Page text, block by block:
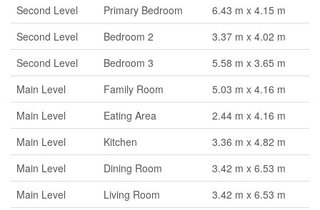
Second Level Primary Bedroom
6.43 m x 4.15 m
Second Level
Bedroom 2
3.37 m x 4.02 m
Second Level
Bedroom 3
5.58 m x 3.65 m
Main Level
Family Room
5.03 m x 4.16 m
Main Level
Eating Area
2.44 m x 4.16 m
Main Level
Kitchen
3.36 m x 4.82 m
Main Level
Dining Room
3.42 m x 6.53 m
Main Level
Living Room
3.42 m x 6.53 m